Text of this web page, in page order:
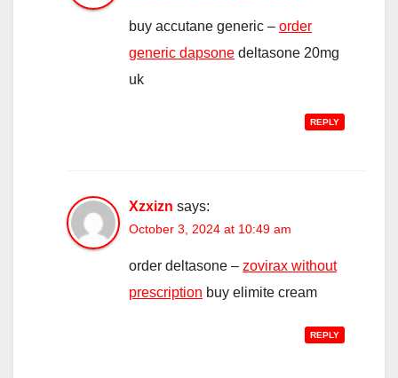
buy accutane generic – order
generic dapsone deltasone 20mg
uk
REPLY
Xzxizn says:
October 3, 2024 at 10:49 am
order deltasone – zovirax without
prescription buy elimite cream
REPLY